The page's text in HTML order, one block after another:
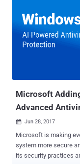
Microsoft
Advanced
 Jun 28, 2017
Microsoft is making
system more secure
its security practices